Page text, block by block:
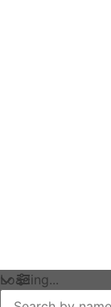
Loading...